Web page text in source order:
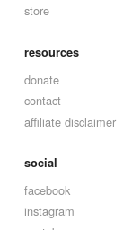
store
resources
donate
contact
affiliate disclaimer
social
facebook
instagram